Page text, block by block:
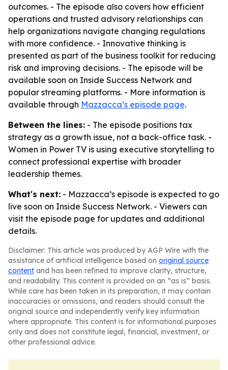
outcomes. - The episode also covers how efficient
operations and trusted advisory relationships can
help organizations navigate changing regulations
with more confidence. - Innovative thinking is
presented as part of the business toolkit for reducing
risk and improving decisions. - The episode will be
available soon on Inside Success Network and
popular streaming platforms. - More information is
available through Mazzacca’s episode page.
Between the lines: - The episode positions tax
strategy as a growth issue, not a back-office task. -
Women in Power TV is using executive storytelling to
connect professional expertise with broader
leadership themes.
What's next: - Mazzacca’s episode is expected to go
live soon on Inside Success Network. - Viewers can
visit the episode page for updates and additional
details.
Disclaimer: This article was produced by AGP Wire with the
assistance of artificial intelligence based on original source
content and has been refined to improve clarity, structure,
and readability. This content is provided on an “as is” basis.
While care has been taken in its preparation, it may contain
inaccuracies or omissions, and readers should consult the
original source and independently verify key information
where appropriate. This content is for informational purposes
only and does not constitute legal, financial, investment, or
other professional advice.